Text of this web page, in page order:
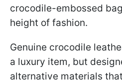
crocodile-embossed
height of fashion.
Genuine crocodile
a luxury item, but
alternative materials